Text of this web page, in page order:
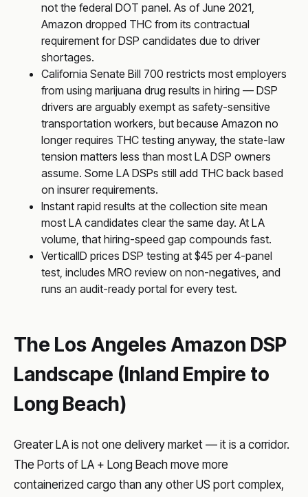
not the federal DOT panel. As of June 2021,
Amazon dropped THC from its contractual
requirement for DSP candidates due to driver
shortages.
California Senate Bill 700 restricts most employers
from using marijuana drug results in hiring — DSP
drivers are arguably exempt as safety-sensitive
transportation workers, but because Amazon no
longer requires THC testing anyway, the state-law
tension matters less than most LA DSP owners
assume. Some LA DSPs still add THC back based
on insurer requirements.
Instant rapid results at the collection site mean
most LA candidates clear the same day. At LA
volume, that hiring-speed gap compounds fast.
VerticalID prices DSP testing at $45 per 4-panel
test, includes MRO review on non-negatives, and
runs an audit-ready portal for every test.
The Los Angeles Amazon DSP
Landscape (Inland Empire to
Long Beach)
Greater LA is not one delivery market — it is a corridor.
The Ports of LA + Long Beach move more
containerized cargo than any other US port complex,